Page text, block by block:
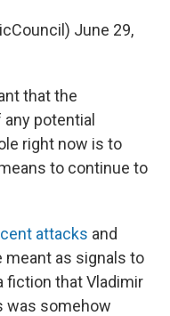
June 29,
that the
potential
right now is to
to continue to
attacks and
as signals to
fiction that Vladimir
was somehow